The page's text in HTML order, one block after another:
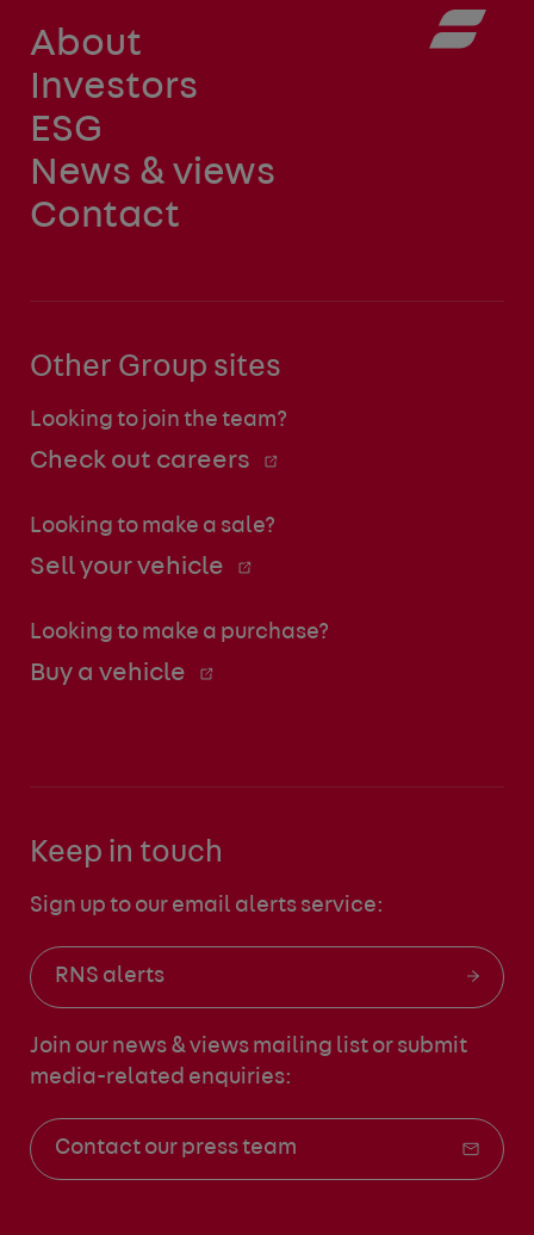
About
Investors
ESG
News & views
Contact
Other Group sites
Looking to join the team?
Check out careers
Looking to make a sale?
Sell your vehicle
Looking to make a purchase?
Buy a vehicle
Keep in touch
Sign up to our email alerts service:
RNS alerts
Join our news & views mailing list or submit
media-related enquiries:
Contact our press team